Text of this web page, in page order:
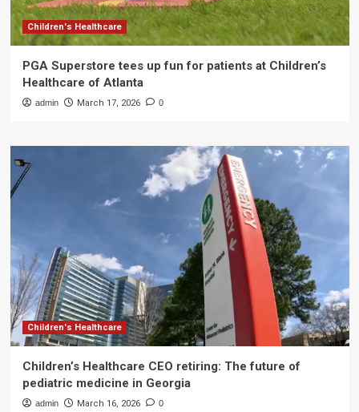
Children's Healthcare
PGA Superstore tees up fun for patients at Children’s
Healthcare of Atlanta
admin March 17, 2026 0
Children's Healthcare
Children’s Healthcare CEO retiring: The future of
pediatric medicine in Georgia
admin March 16, 2026 0